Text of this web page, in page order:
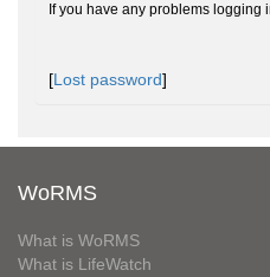
If you have any problems logging
[Lost password]
WoRMS
What is WoRMS
What is LifeWatch